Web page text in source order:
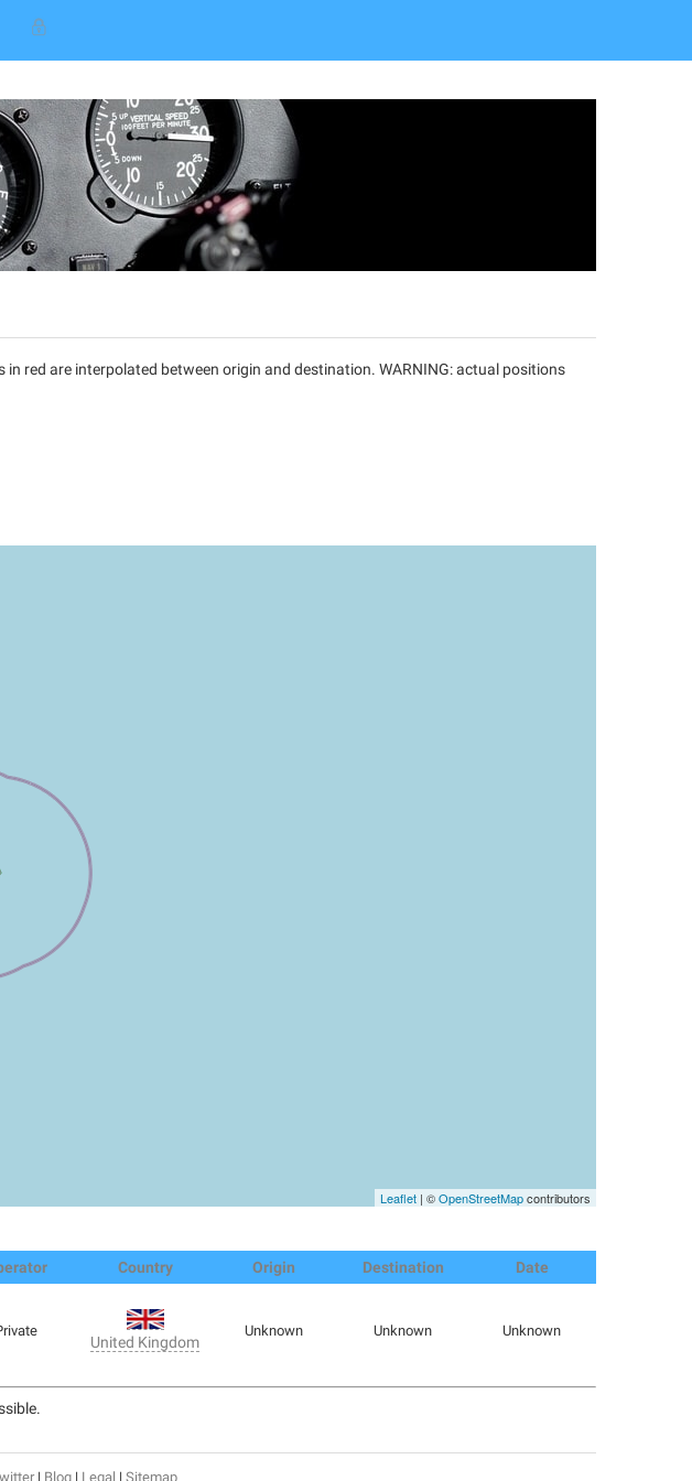
red are interpolated between origin and destination. WARNING: actual positions
Leaflet | ©OpenStreetMapcontributors
Country Origin Destination Date
United Kingdom
Unknown Unknown Unknown
| Blog | Legal | Sitemap